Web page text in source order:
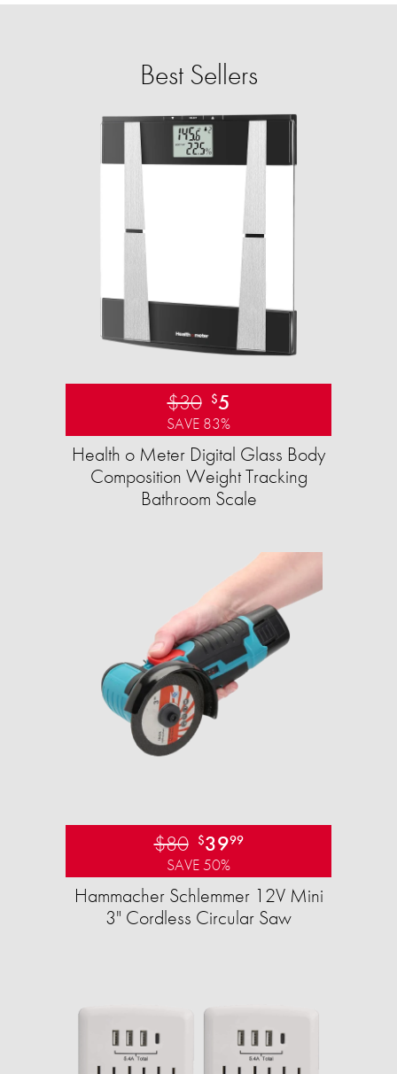
Best Sellers
$30 $5
SAVE 83%
Health o Meter Digital Glass Body
Composition Weight Tracking
Bathroom Scale​
$80 $3999
SAVE 50%
Hammacher Schlemmer 12V Mini
3" Cordless Circular Saw